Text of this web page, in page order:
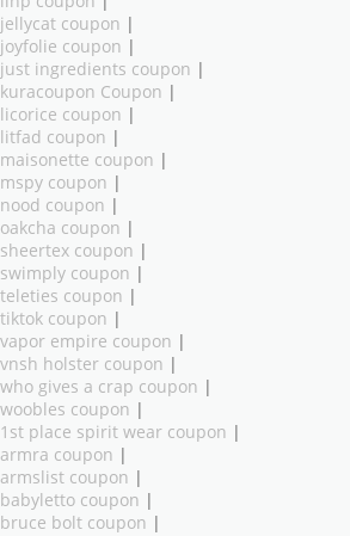
jellycat coupon |
joyfolie coupon |
just ingredients coupon |
kuracoupon Coupon |
licorice coupon |
litfad coupon |
maisonette coupon |
mspy coupon |
nood coupon |
oakcha coupon |
sheertex coupon |
swimply coupon |
teleties coupon |
tiktok coupon |
vapor empire coupon |
vnsh holster coupon |
who gives a crap coupon |
woobles coupon |
1st place spirit wear coupon |
armra coupon |
armslist coupon |
babyletto coupon |
bruce bolt coupon |